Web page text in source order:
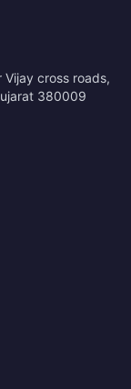
cross roads,
380009